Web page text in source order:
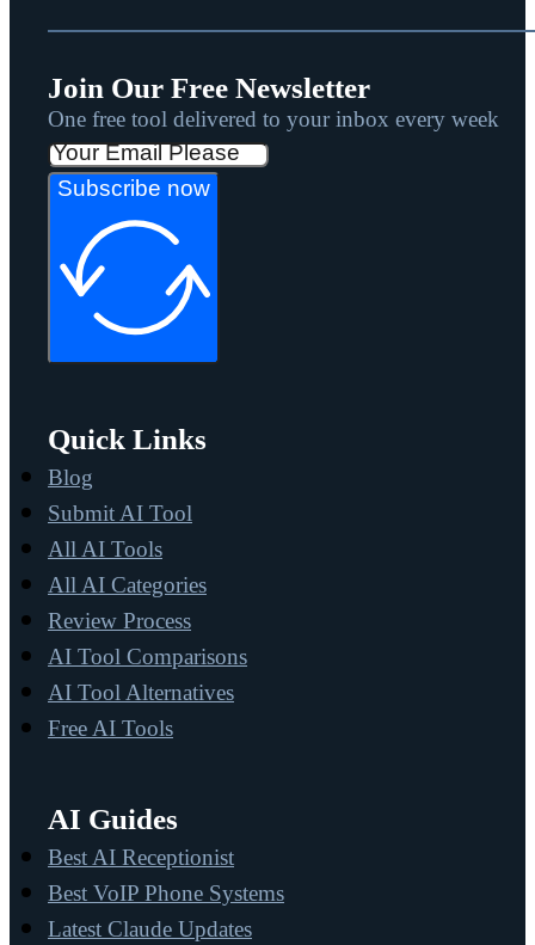
Join Our Free Newsletter
One free tool delivered to your inbox every week
Subscribe now
Quick Links
Blog
Submit AI Tool
All AI Tools
All AI Categories
Review Process
AI Tool Comparisons
AI Tool Alternatives
Free AI Tools
AI Guides
Best AI Receptionist
Best VoIP Phone Systems
Latest Claude Updates